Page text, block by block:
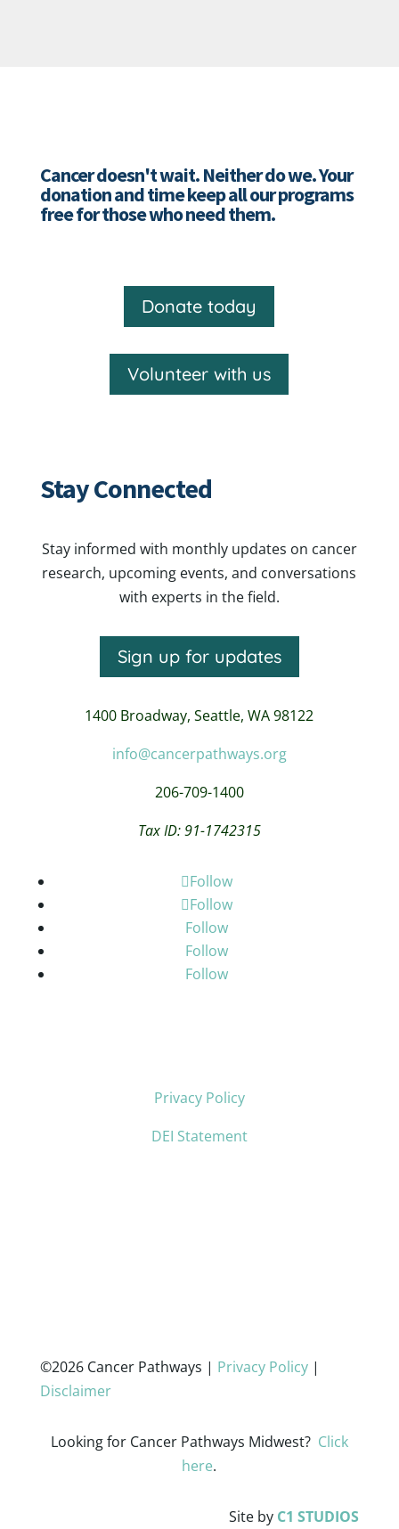
Cancer doesn't wait. Neither do we. Your
donation and time keep all our programs
free for those who need them.
Donate today
Volunteer with us
Stay Connected
Stay informed with monthly updates on cancer
research, upcoming events, and conversations
with experts in the field.
Sign up for updates
1400 Broadway,Seattle, WA 98122
info@cancerpathways.org
206-709-1400
Tax ID: 91-1742315
Follow
Follow
Follow
Follow
Follow
Privacy Policy
DEI Statement
©2026 Cancer Pathways | Privacy Policy|
Disclaimer
Looking for Cancer Pathways Midwest? Click
here.
Site by C1 STUDIOS